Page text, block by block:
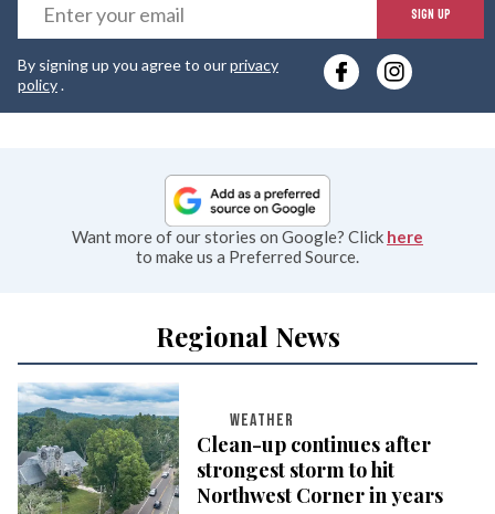
SIGN UP
By signing up you agree to ourprivacy
policy.
Want more of our stories on Google? Click here
to make us a Preferred Source.
Regional News
WEATHER
Clean-up continues after
strongest storm to hit
Northwest Corner in years